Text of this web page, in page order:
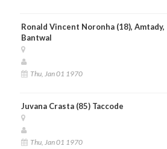
Ronald Vincent Noronha (18), Amtady,
Bantwal
Thu, Jan 01 1970
Juvana Crasta (85) Taccode
Thu, Jan 01 1970